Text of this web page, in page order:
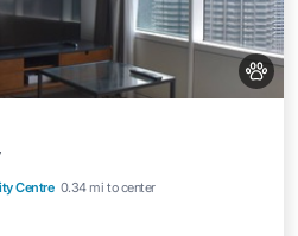
Centre 0.34 mi to center
Kitchen